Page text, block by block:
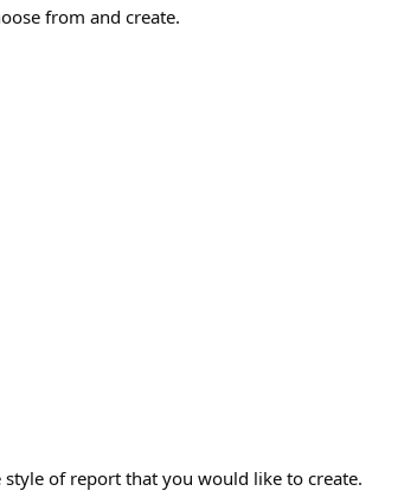
from and create.
of report that you would like to create.